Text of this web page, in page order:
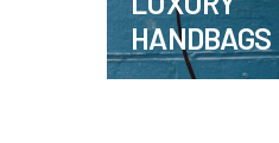
HANDBAGS